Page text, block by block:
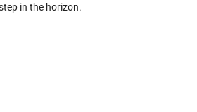
in the horizon.